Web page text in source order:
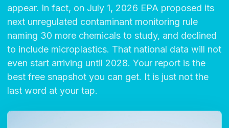
appear. In fact, on July 1, 2026 EPA proposed its
next unregulated contaminant monitoring rule
naming 30 more chemicals to study, and declined
to include microplastics. That national data will not
even start arriving until 2028. Your report is the
best free snapshot you can get. It is just not the
last word at your tap.